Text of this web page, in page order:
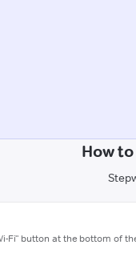
How
Fi" button at the bottom of